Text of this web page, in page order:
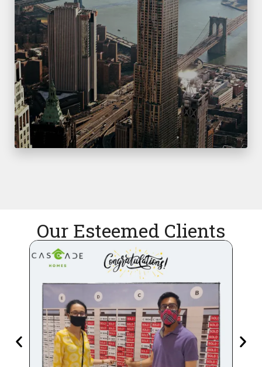
Our Esteemed Clients